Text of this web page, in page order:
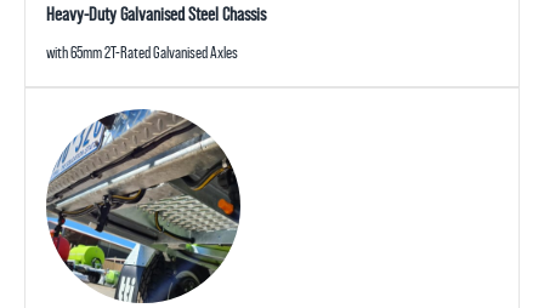
Heavy-Duty Galvanised Steel Chassis
with 65mm 2T-Rated Galvanised Axles